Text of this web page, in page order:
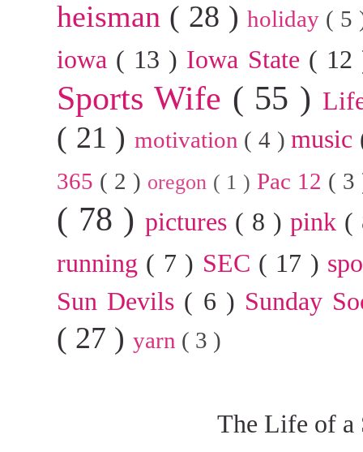
heisman ( 28 )holiday ( 5
iowa ( 13 ) Iowa State (
Sports Wife ( 55 )
( 21 ) motivation ( 4 )music
365 ( 2 ) oregon ( 1 )Pac 12 (
( 78 ) pictures ( 8 ) pink (
running ( 7 ) SEC ( 17 )
Sun Devils ( 6 ) Sunday
( 27 ) yarn ( 3 )
The Life of a